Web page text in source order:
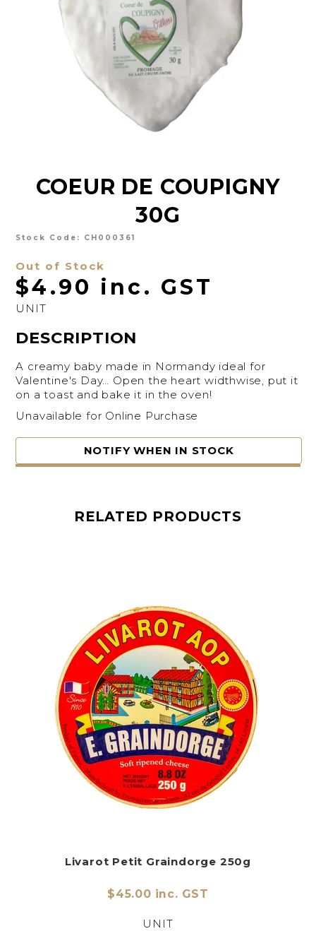
CHARCUTERIE
CHEESE
CONDIMENTS
CONFECTIONARY
DELI
FRESH
GOURMET
SNACKING
ABOUT US
COEUR DE COUPIGNY
30G
Stock Code: CH000361
Out of Stock
$4.90 inc. GST
UNIT
DESCRIPTION
A creamy baby made in Normandy ideal for
Valentine's Day… Open the heart widthwise, put it
on a toast and bake it in the oven!
Unavailable for Online Purchase
NOTIFY WHEN IN STOCK
RELATED PRODUCTS
Livarot Petit Graindorge 250g
$45.00 inc. GST
UNIT